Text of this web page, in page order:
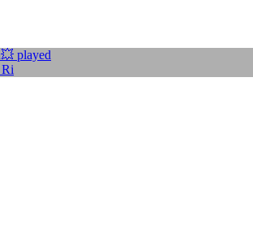
played